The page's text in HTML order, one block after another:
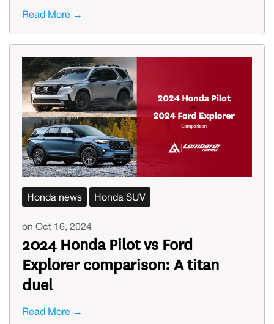
Read More →
Honda news Honda SUV
on Oct 16, 2024
2024 Honda Pilot vs Ford
Explorer comparison: A titan
duel
Read More →